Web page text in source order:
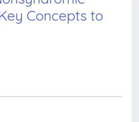
Concepts to